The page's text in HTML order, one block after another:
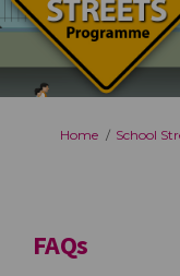
You are here:
Home School
FAQs